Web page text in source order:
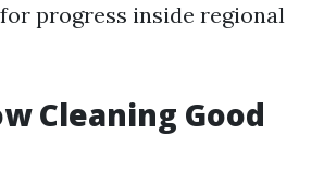
progress inside regional
Cleaning Good